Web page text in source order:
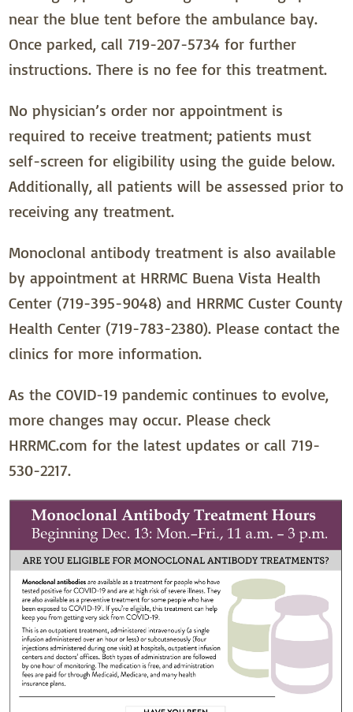
near the blue tent before the ambulance bay.
Once parked, call 719-207-5734 for further
instructions. There is no fee for this treatment.
No physician’s order nor appointment is
required to receive treatment; patients must
self-screen for eligibility using the guide below.
Additionally, all patients will be assessed prior to
receiving any treatment.
Monoclonal antibody treatment is also available
by appointment at HRRMC Buena Vista Health
Center (719-395-9048) and HRRMC Custer County
Health Center (719-783-2380). Please contact the
clinics for more information.
As the COVID-19 pandemic continues to evolve,
more changes may occur. Please check
HRRMC.com for the latest updates or call 719-
530-2217.